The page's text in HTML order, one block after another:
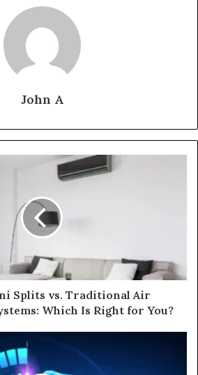
John A
Splits vs. Traditional Air
Which Is Right for You?